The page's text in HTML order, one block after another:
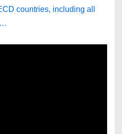
countries, including all